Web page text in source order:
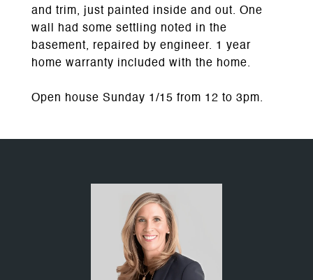
and trim, just painted inside and out. One
wall had some settling noted in the
basement, repaired by engineer. 1 year
home warranty included with the home.
Open house Sunday 1/15 from 12 to 3pm.